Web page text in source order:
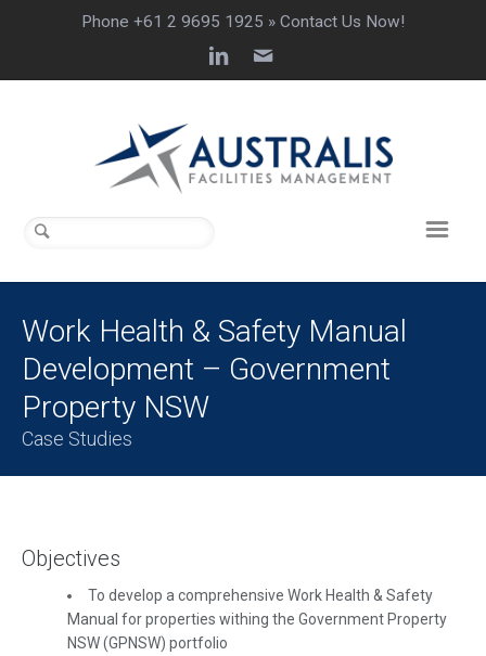
Phone +61 2 9695 1925 » Contact Us Now!
Work Health & Safety Manual
Development – Government
Property NSW
Case Studies
Objectives
To develop a comprehensive Work Health & Safety
Manual for properties withing the Government Property
NSW (GPNSW) portfolio